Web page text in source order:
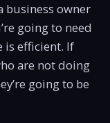
business owner
going to need
is efficient. If
are not doing
going to be